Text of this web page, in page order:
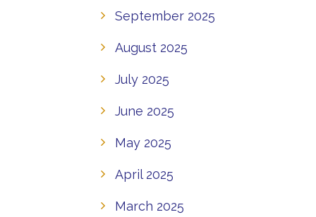
September 2025
August 2025
July 2025
June 2025
May 2025
April 2025
March 2025